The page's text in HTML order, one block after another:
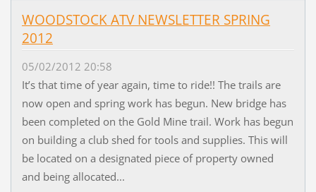
WOODSTOCK ATV NEWSLETTER SPRING
2012
05/02/2012 20:58
It’s that time of year again, time to ride!! The trails are
now open and spring work has begun. New bridge has
been completed on the Gold Mine trail. Work has begun
on building a club shed for tools and supplies. This will
be located on a designated piece of property owned
and being allocated...